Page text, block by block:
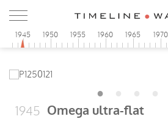
1945 1950 1955 1960 1965 1970
1945 Omega ultra-flat